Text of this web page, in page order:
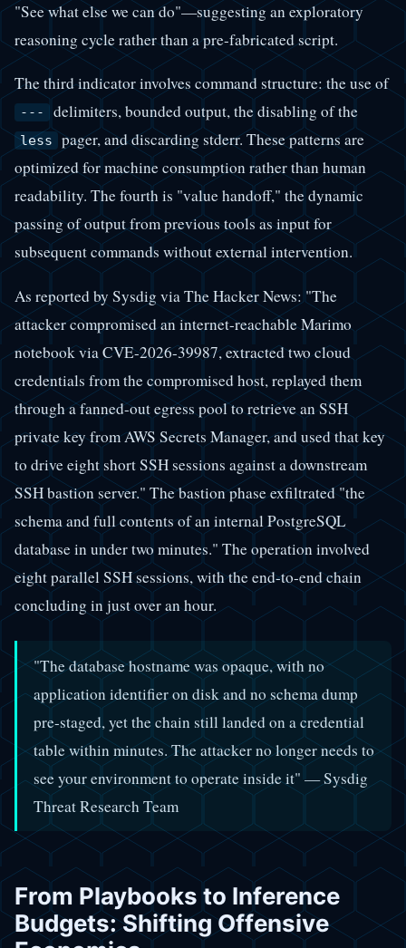
"See what else we can do"—suggesting an exploratory
reasoning cycle rather than a pre-fabricated script.
The third indicator involves command structure: the use of
--- delimiters, bounded output, the disabling of the
less pager, and discarding stderr. These patterns are
optimized for machine consumption rather than human
readability. The fourth is "value handoff," the dynamic
passing of output from previous tools as input for
subsequent commands without external intervention.
As reported by Sysdig via The Hacker News: "The
attacker compromised an internet-reachable Marimo
notebook via CVE-2026-39987, extracted two cloud
credentials from the compromised host, replayed them
through a fanned-out egress pool to retrieve an SSH
private key from AWS Secrets Manager, and used that key
to drive eight short SSH sessions against a downstream
SSH bastion server." The bastion phase exfiltrated "the
schema and full contents of an internal PostgreSQL
database in under two minutes." The operation involved
eight parallel SSH sessions, with the end-to-end chain
concluding in just over an hour.
"The database hostname was opaque, with no
application identifier on disk and no schema dump
pre-staged, yet the chain still landed on a credential
table within minutes. The attacker no longer needs to
see your environment to operate inside it" — Sysdig
Threat Research Team
From Playbooks to Inference
Budgets: Shifting Offensive